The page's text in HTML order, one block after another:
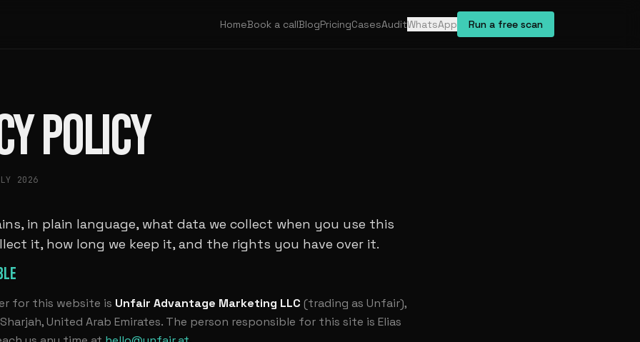
HomeBook a callBlogPricingCasesAuditWhatsApp Run a free scan
POLICY
2026
in plain language, what data we collect when you use this
it, how long we keep it, and the rights you have over it.
for this website is Unfair Advantage Marketing LLC (trading as Unfair),
Sharjah, United Arab Emirates. The person responsible for this site is Elias